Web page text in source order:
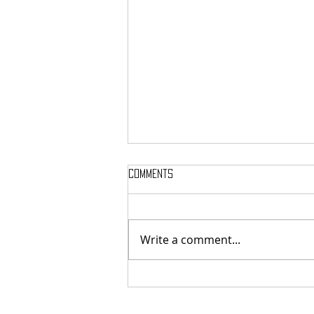
Comments
Write a comment...